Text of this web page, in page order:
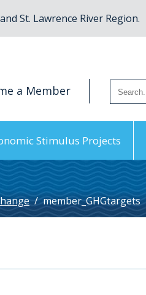
St. Lawrence River Region.
a Member
Stimulus Projects
/ member_GHGtargets